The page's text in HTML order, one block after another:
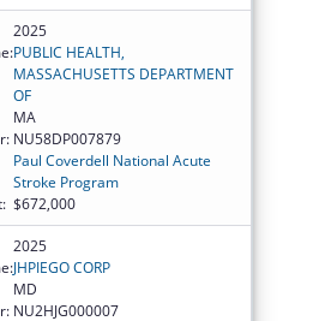
2025
PUBLIC HEALTH,
MASSACHUSETTS DEPARTMENT
OF
MA
NU58DP007879
Paul Coverdell National Acute
Stroke Program
$672,000
2025
JHPIEGO CORP
MD
NU2HJG000007